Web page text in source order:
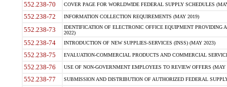
552.238-70 COVER PAGE FOR WORLDWIDE FEDERAL SUPPLY SCHEDULES
552.238-72 INFORMATION COLLECTION REQUIREMENTS (MAY 2019)
552.238-73
IDENTIFICATION OF ELECTRONIC OFFICE EQUIPMENT
2022)
552.238-74 INTRODUCTION OF NEW SUPPLIES-SERVICES (INSS) (MAY 2023)
552.238-75 EVALUATION-COMMERCIAL PRODUCTS AND COMMERCIAL
552.238-76 USE OF NON-GOVERNMENT EMPLOYEES TO REVIEW OFFERS (MAY
552.238-77 SUBMISSION AND DISTRIBUTION OF AUTHORIZED FEDERAL